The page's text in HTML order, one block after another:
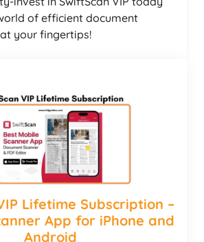
of efficient document
your fingertips!
Lifetime Subscription –
App for iPhone and
Android